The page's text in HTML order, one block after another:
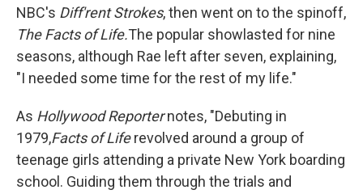
NBC's Diff'rent Strokes, then went on to the spinoff,
The Facts of Life.The popular show lasted for nine
seasons, although Rae left after seven, explaining,
"I needed some time for the rest of my life."
As Hollywood Reporternotes, "Debuting in
1979,Facts of Liferevolved around a group of
teenage girls attending a private New York boarding
school. Guiding them through the trials and